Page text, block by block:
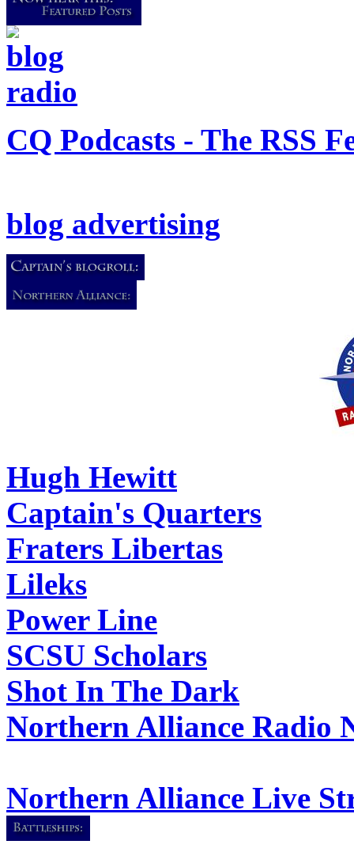
CQ Podcasts - The RSS
blog advertising
Hugh Hewitt
Captain's Quarters
Fraters Libertas
Lileks
Power Line
SCSU Scholars
Shot In The Dark
Northern Alliance Radio
Northern Alliance Live